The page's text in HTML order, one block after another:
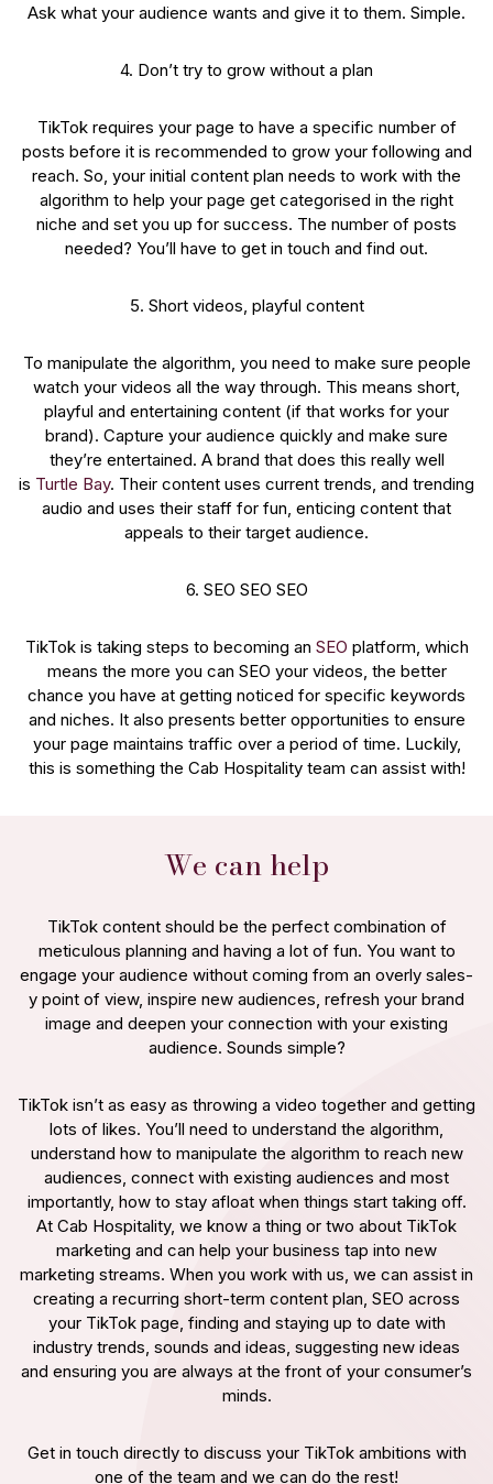
Ask what your audience wants and give it to them. Simple.
4. Don’t try to grow without a plan
TikTok requires your page to have a specific number of
posts before it is recommended to grow your following and
reach. So, your initial content plan needs to work with the
algorithm to help your page get categorised in the right
niche and set you up for success. The number of posts
needed? You’ll have to get in touch and find out.
5. Short videos, playful content
To manipulate the algorithm, you need to make sure people
watch your videos all the way through. This means short,
playful and entertaining content (if that works for your
brand). Capture your audience quickly and make sure
they’re entertained. A brand that does this really well
is Turtle Bay. Their content uses current trends, and trending
audio and uses their staff for fun, enticing content that
appeals to their target audience.
6. SEO SEO SEO
TikTok is taking steps to becoming an SEO platform, which
means the more you can SEO your videos, the better
chance you have at getting noticed for specific keywords
and niches. It also presents better opportunities to ensure
your page maintains traffic over a period of time. Luckily,
this is something the Cab Hospitality team can assist with!
We can help
TikTok content should be the perfect combination of
meticulous planning and having a lot of fun. You want to
engage your audience without coming from an overly sales-
y point of view, inspire new audiences, refresh your brand
image and deepen your connection with your existing
audience. Sounds simple?
TikTok isn’t as easy as throwing a video together and getting
lots of likes. You’ll need to understand the algorithm,
understand how to manipulate the algorithm to reach new
audiences, connect with existing audiences and most
importantly, how to stay afloat when things start taking off.
At Cab Hospitality, we know a thing or two about TikTok
marketing and can help your business tap into new
marketing streams. When you work with us, we can assist in
creating a recurring short-term content plan, SEO across
your TikTok page, finding and staying up to date with
industry trends, sounds and ideas, suggesting new ideas
and ensuring you are always at the front of your consumer’s
minds.
Get in touch directly to discuss your TikTok ambitions with
one of the team and we can do the rest!